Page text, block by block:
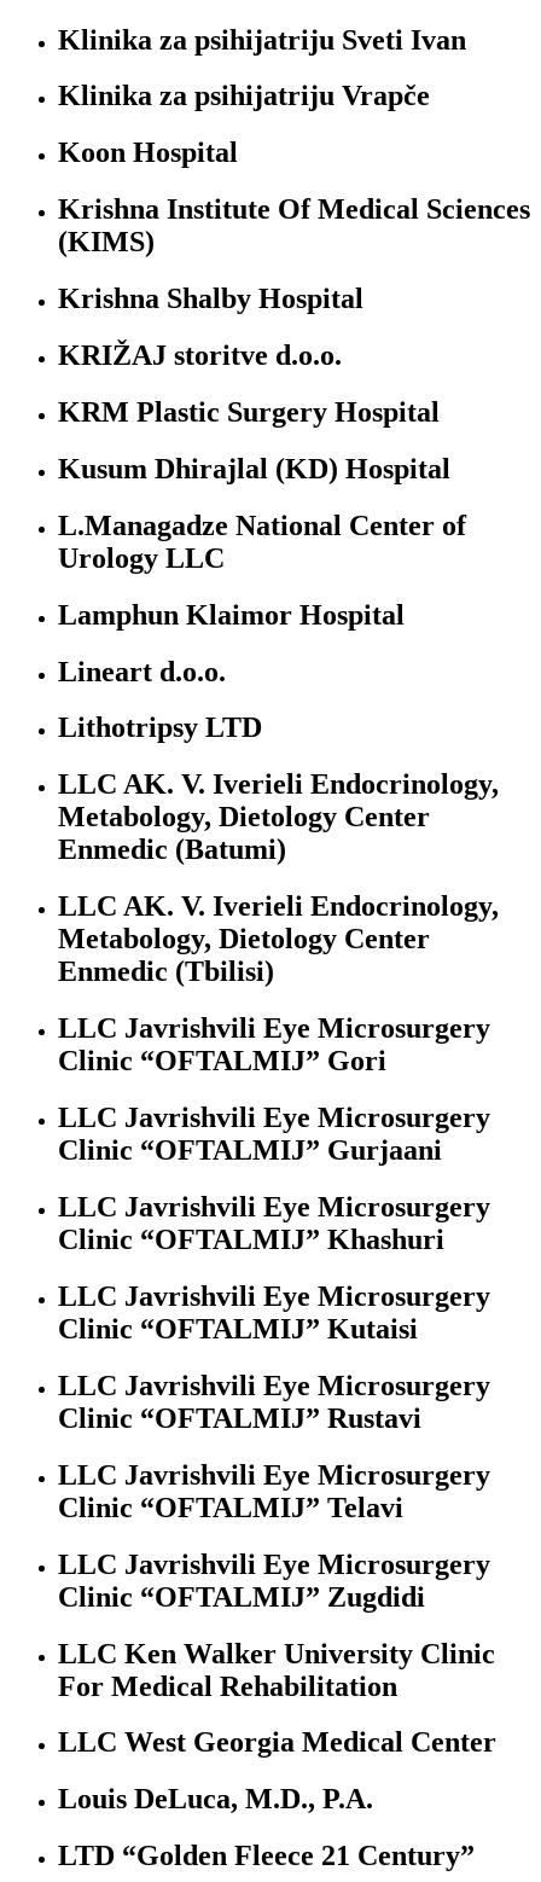
Klinika za psihijatriju Sveti Ivan
Klinika za psihijatriju Vrapče
Koon Hospital
Krishna Institute Of Medical Sciences
(KIMS)
Krishna Shalby Hospital
KRIŽAJ storitve d.o.o.
KRM Plastic Surgery Hospital
Kusum Dhirajlal (KD) Hospital
L.Managadze National Center of
Urology LLC
Lamphun Klaimor Hospital
Lineart d.o.o.
Lithotripsy LTD
LLC AK. V. Iverieli Endocrinology,
Metabology, Dietology Center
Enmedic (Batumi)
LLC AK. V. Iverieli Endocrinology,
Metabology, Dietology Center
Enmedic (Tbilisi)
LLC Javrishvili Eye Microsurgery
Clinic “OFTALMIJ” Gori
LLC Javrishvili Eye Microsurgery
Clinic “OFTALMIJ” Gurjaani
LLC Javrishvili Eye Microsurgery
Clinic “OFTALMIJ” Khashuri
LLC Javrishvili Eye Microsurgery
Clinic “OFTALMIJ” Kutaisi
LLC Javrishvili Eye Microsurgery
Clinic “OFTALMIJ” Rustavi
LLC Javrishvili Eye Microsurgery
Clinic “OFTALMIJ” Telavi
LLC Javrishvili Eye Microsurgery
Clinic “OFTALMIJ” Zugdidi
LLC Ken Walker University Clinic
For Medical Rehabilitation
LLC West Georgia Medical Center
Louis DeLuca, M.D., P.A.
LTD “Golden Fleece 21 Century”